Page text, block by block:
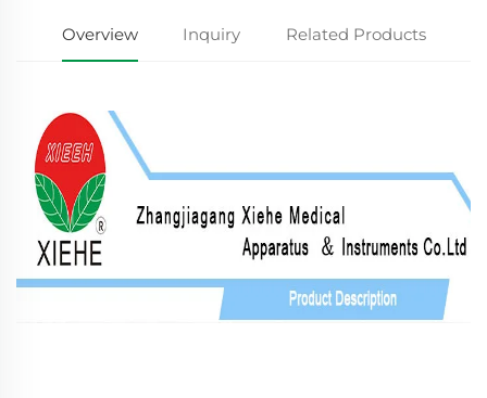
Overview Inquiry Related Products